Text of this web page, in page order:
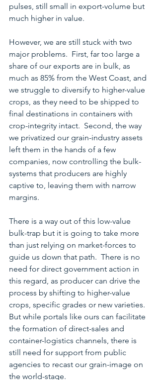
pulses, still small in export-volume but
much higher in value.
However, we are still stuck with two
major problems.  First, far too large a
share of our exports are in bulk, as
much as 85% from the West Coast, and
we struggle to diversify to higher-value
crops, as they need to be shipped to
final destinations in containers with
crop-integrity intact.  Second, the way
we privatized our grain-industry assets
left them in the hands of a few
companies, now controlling the bulk-
systems that producers are highly
captive to, leaving them with narrow
margins.
There is a way out of this low-value
bulk-trap but it is going to take more
than just relying on market-forces to
guide us down that path.  There is no
need for direct government action in
this regard, as producer can drive the
process by shifting to higher-value
crops, specific grades or new varieties.
But while portals like ours can facilitate
the formation of direct-sales and
container-logistics channels, there is
still need for support from public
agencies to recast our grain-image on
the world-stage.